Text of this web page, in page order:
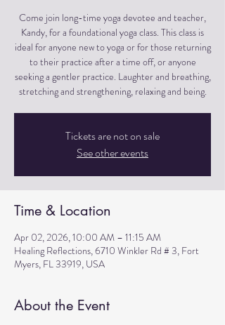
Come join long-time yoga devotee and teacher,
Kandy, for a foundational yoga class. This class is
ideal for anyone new to yoga or for those returning
to their practice after a time off, or anyone
seeking a gentler practice. Laughter and breathing,
stretching and strengthening, relaxing and being.
Tickets are not on sale
See other events
Time & Location
Apr 02, 2026, 10:00 AM – 11:15 AM
Healing Reflections, 6710 Winkler Rd # 3, Fort
Myers, FL 33919, USA
About the Event